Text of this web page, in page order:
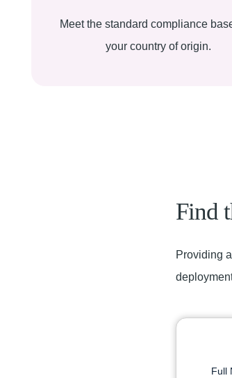
Meet the standard compliance
your country of origin.
Find
Providing
Full